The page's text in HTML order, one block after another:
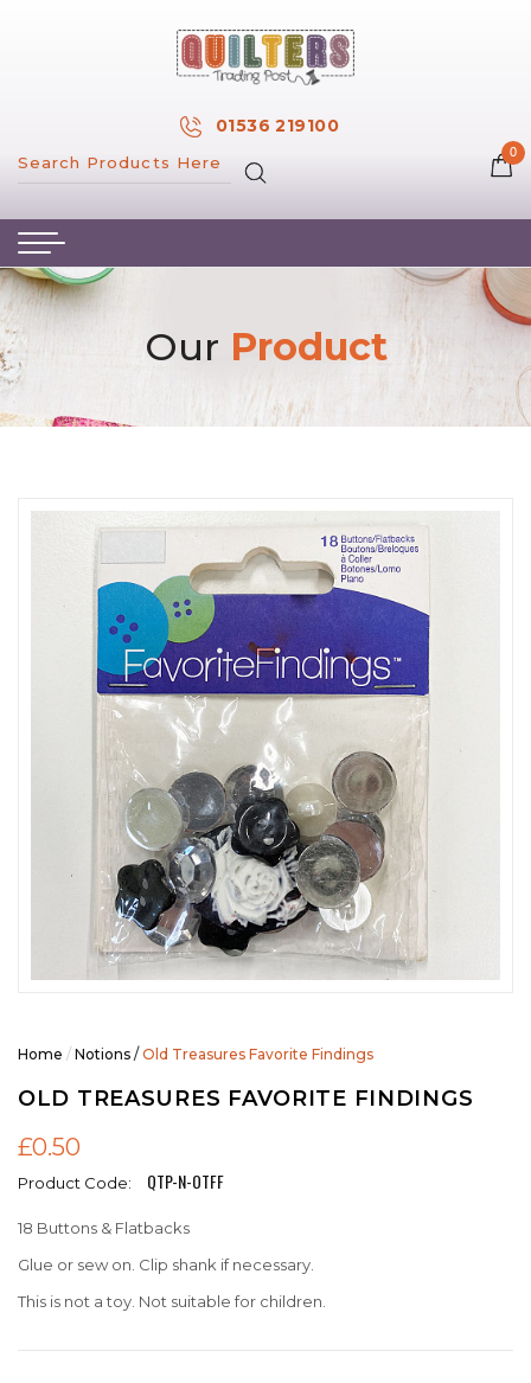
MY WISH LIST
HOME
ABOUT US
HAND & MACHINE EMBROIDERY
PATTERNS & BOOKS
FABRICS
SEASONAL SPECIALS
EVENTS
CONTACT US
01536 219100
0
Our Product
Home / Notions /Old Treasures Favorite Findings
OLD TREASURES FAVORITE FINDINGS
£0.50
Product Code: QTP-N-OTFF
18 Buttons & Flatbacks
Glue or sew on. Clip shank if necessary.
This is not a toy. Not suitable for children.